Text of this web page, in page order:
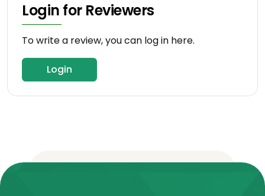
Login for Reviewers
To write a review, you can log in here.
Login